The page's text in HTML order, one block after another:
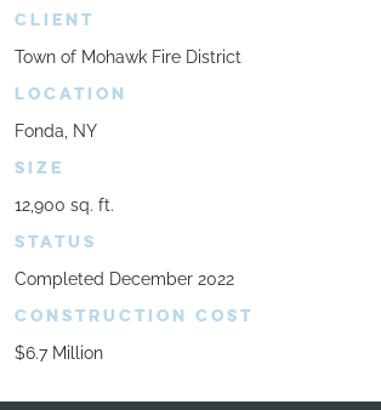
CLIENT
Town of Mohawk Fire District
LOCATION
Fonda, NY
SIZE
12,900 sq. ft.
STATUS
Completed December 2022
CONSTRUCTION COST
$6.7 Million